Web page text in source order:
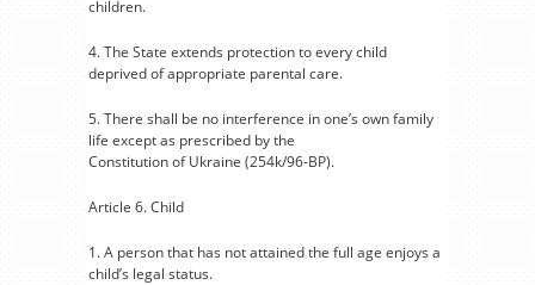
children.
4. The State extends protection to every child
deprived of appropriate parental care.
5. There shall be no interference in one’s own family
life except as prescribed by the
Constitution of Ukraine (254k/96-BP).
Article 6. Child
1. A person that has not attained the full age enjoys a
child’s legal status.